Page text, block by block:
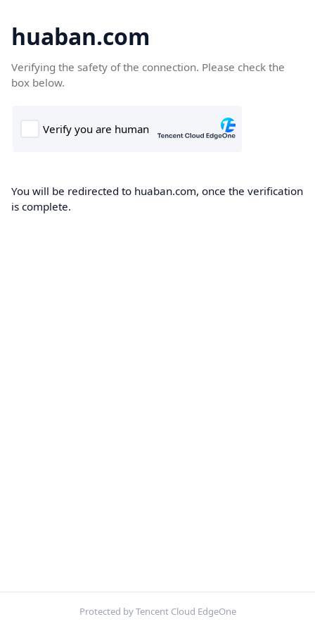
huaban.com
Verifying the safety of the connection. Please check the
box below.
You will be redirected to huaban.com, once the verification
is complete.
Protected by Tencent Cloud EdgeOne